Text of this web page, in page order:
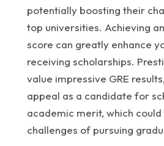
potentially boosting their
top universities. Achieving
score can greatly enhance
receiving scholarships.
value impressive GRE
appeal as a candidate for
academic merit, which
challenges of pursuing